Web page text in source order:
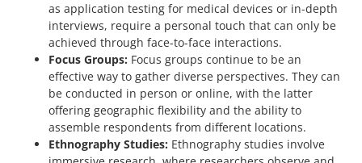
as application testing for medical devices or in-depth
interviews, require a personal touch that can only be
achieved through face-to-face interactions.
Focus Groups: Focus groups continue to be an
effective way to gather diverse perspectives. They can
be conducted in person or online, with the latter
offering geographic flexibility and the ability to
assemble respondents from different locations.
Ethnography Studies: Ethnography studies involve